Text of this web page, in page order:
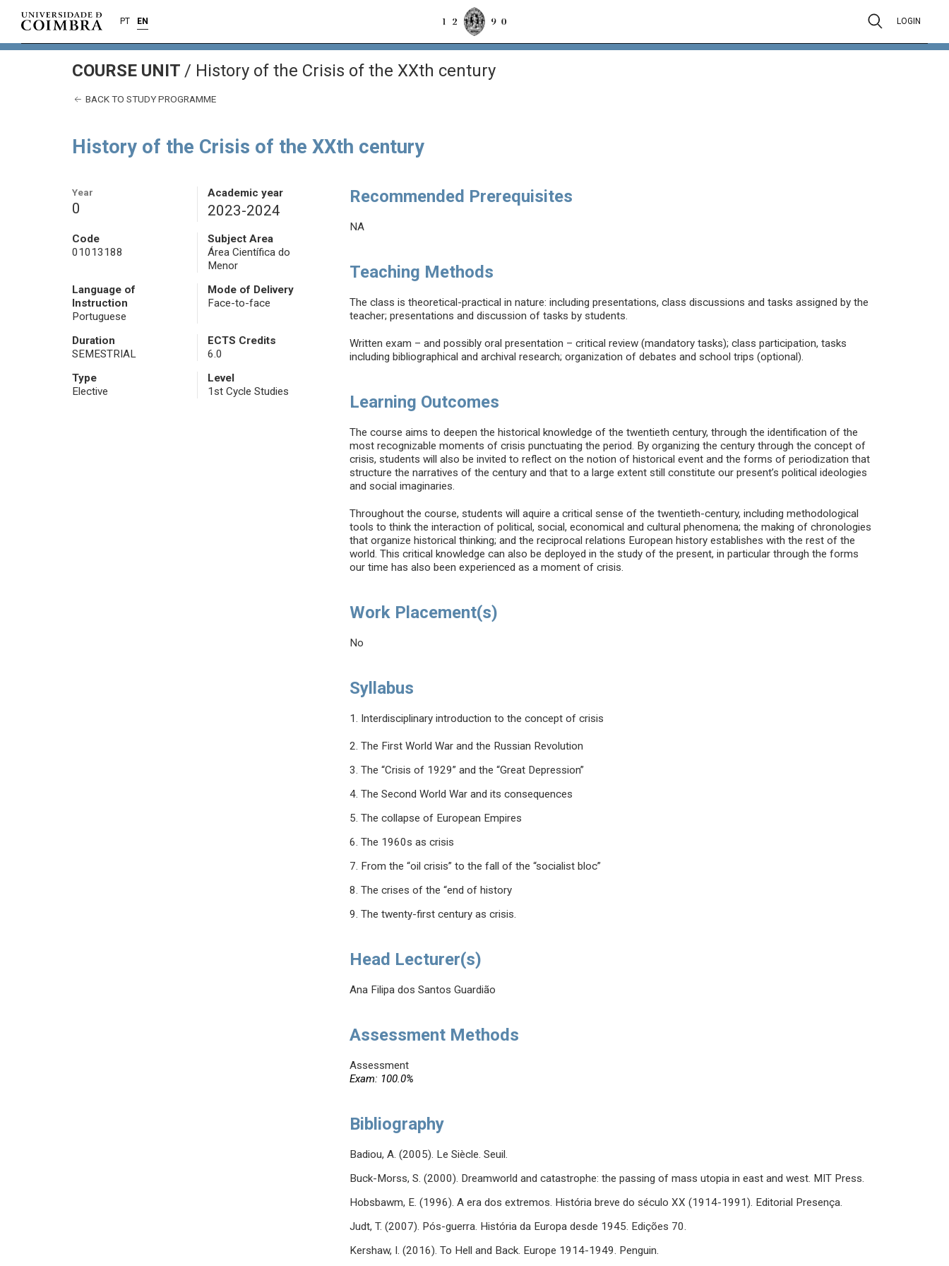
PT EN LOGIN
COURSE UNIT / History of the Crisis of the XXth century
BACK TO STUDY PROGRAMME
History of the Crisis of the XXth century
Year
0
Academic year
2023-2024
Code
01013188
Subject Area
Área Científica do
Menor
Language of
Instruction
Portuguese
Mode of Delivery
Face-to-face
Duration
SEMESTRIAL
ECTS Credits
6.0
Type
Elective
Level
1st Cycle Studies
Recommended Prerequisites
NA
Teaching Methods
The class is theoretical-practical in nature: including presentations, class discussions and tasks assigned by the
teacher; presentations and discussion of tasks by students.
Written exam – and possibly oral presentation – critical review (mandatory tasks); class participation, tasks
including bibliographical and archival research; organization of debates and school trips (optional).
Learning Outcomes
The course aims to deepen the historical knowledge of the twentieth century, through the identification of the
most recognizable moments of crisis punctuating the period. By organizing the century through the concept of
crisis, students will also be invited to reflect on the notion of historical event and the forms of periodization that
structure the narratives of the century and that to a large extent still constitute our present’s political ideologies
and social imaginaries.
Throughout the course, students will aquire a critical sense of the twentieth-century, including methodological
tools to think the interaction of political, social, economical and cultural phenomena; the making of chronologies
that organize historical thinking; and the reciprocal relations European history establishes with the rest of the
world. This critical knowledge can also be deployed in the study of the present, in particular through the forms
our time has also been experienced as a moment of crisis.
Work Placement(s)
No
Syllabus
1. Interdisciplinary introduction to the concept of crisis
2. The First World War and the Russian Revolution
3. The “Crisis of 1929” and the “Great Depression”
4. The Second World War and its consequences
5. The collapse of European Empires
6. The 1960s as crisis
7. From the “oil crisis” to the fall of the “socialist bloc”
8. The crises of the “end of history
9. The twenty-first century as crisis.
Head Lecturer(s)
Ana Filipa dos Santos Guardião
Assessment Methods
Assessment
Exam: 100.0%
Bibliography
Badiou, A. (2005). Le Siècle. Seuil.
Buck-Morss, S. (2000). Dreamworld and catastrophe: the passing of mass utopia in east and west. MIT Press.
Hobsbawm, E. (1996). A era dos extremos. História breve do século XX (1914-1991). Editorial Presença.
Judt, T. (2007). Pós-guerra. História da Europa desde 1945. Edições 70.
Kershaw, I. (2016). To Hell and Back. Europe 1914-1949. Penguin.